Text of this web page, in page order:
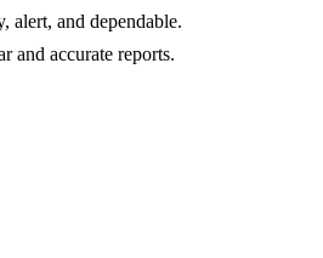
alert, and dependable.
and accurate reports.